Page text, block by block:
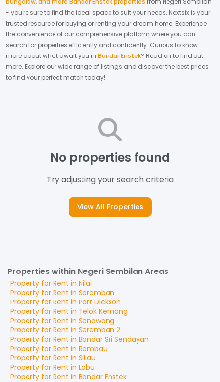
bungalow,and more Bandar Enstek properties from Negeri Sembilan
- you're sure to find the ideal space to suit your needs. Nextsix is your
trusted resource for buying or renting your dream home. Experience
the convenience of our comprehensive platform where you can
search for properties efficiently and confidently. Curious to know
more about what await you in Bandar Enstek? Read on to find out
more. Explore our wide range of listings and discover the best prices
to find your perfect match today!
No properties found
Try adjusting your search criteria
View All Properties
Properties within Negeri Sembilan Areas
Property for Rent in Nilai
Property for Rent in Seremban
Property for Rent in Port Dickson
Property for Rent in Telok Kemang
Property for Rent in Senawang
Property for Rent in Seremban 2
Property for Rent in Bandar Sri Sendayan
Property for Rent in Rembau
Property for Rent in Siliau
Property for Rent in Labu
Property for Rent in Bandar Enstek